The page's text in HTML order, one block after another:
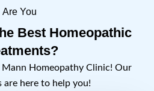
Are You
Best Homeopathic
Mann Homeopathy Clinic! Our
are here to help you!